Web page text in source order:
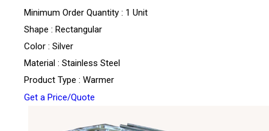
Minimum Order Quantity : 1 Unit
Shape : Rectangular
Color : Silver
Material : Stainless Steel
Product Type : Warmer
Get a Price/Quote